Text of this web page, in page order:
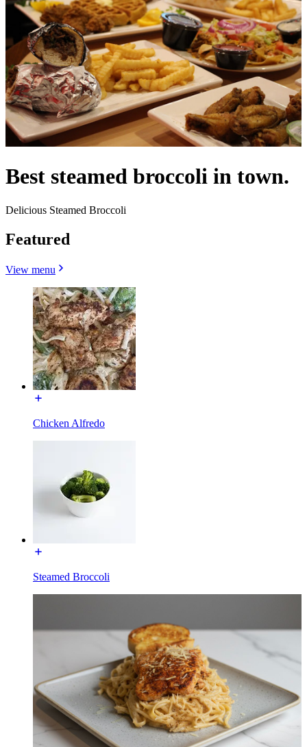
Best steamed broccoli in town.
Delicious Steamed Broccoli
Featured
View menu
Chicken Alfredo
Steamed Broccoli